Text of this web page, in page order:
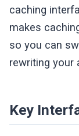
caching
makes
so you can
rewriting your
Key